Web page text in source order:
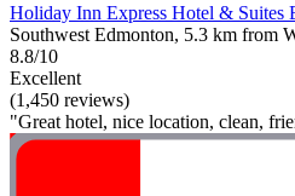
Holiday Inn Express Hotel & Suites
Southwest Edmonton, 5.3 km from
8.8/10
Excellent
(1,450 reviews)
"Great hotel, nice location, clean,